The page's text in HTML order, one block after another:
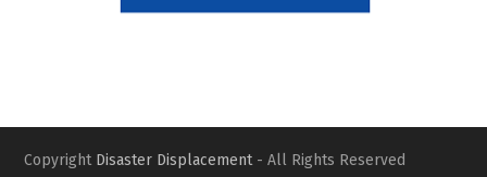
Slide
Copyright Disaster Displacement- All Rights Reserved